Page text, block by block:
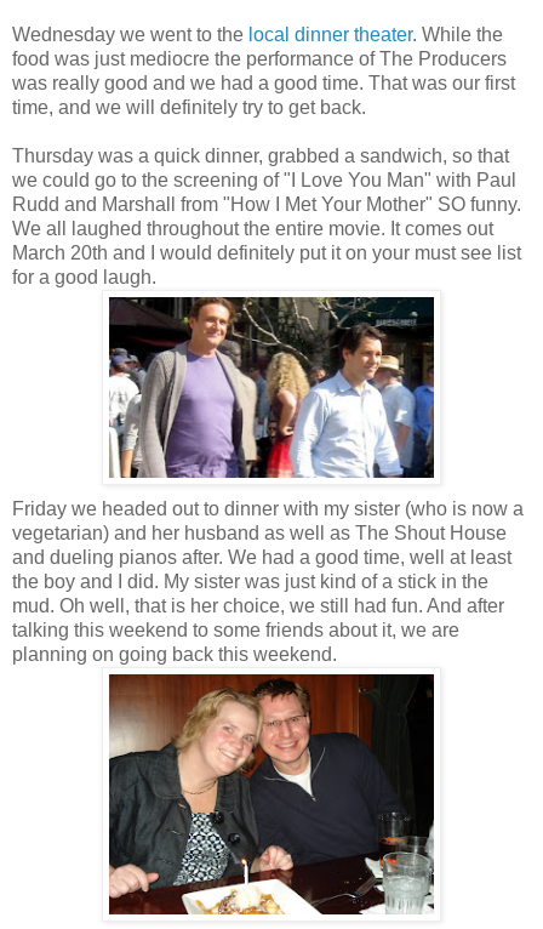
Wednesday we went to the local dinner theater. While the
food was just mediocre the performance of The Producers
was really good and we had a good time. That was our first
time, and we will definitely try to get back.
Thursday was a quick dinner, grabbed a sandwich, so that
we could go to the screening of "I Love You Man" with Paul
Rudd and Marshall from "How I Met Your Mother" SO funny.
We all laughed throughout the entire movie. It comes out
March 20th and I would definitely put it on your must see list
for a good laugh.
Friday we headed out to dinner with my sister (who is now a
vegetarian) and her husband as well as The Shout House
and dueling pianos after. We had a good time, well at least
the boy and I did. My sister was just kind of a stick in the
mud. Oh well, that is her choice, we still had fun. And after
talking this weekend to some friends about it, we are
planning on going back this weekend.